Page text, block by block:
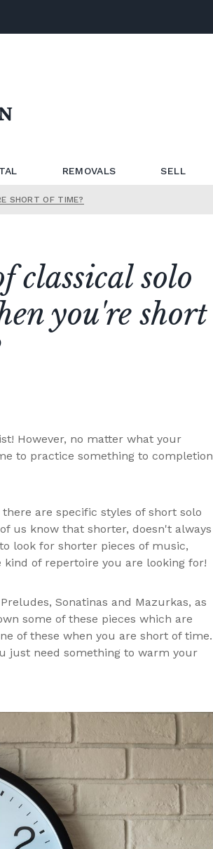
REMOVALS SELL
SHORT OF TIME?
classical solo
you're short
However, no matter what your
to practice something to completion
are specific styles of short solo
us know that shorter, doesn't always
look for shorter pieces of music,
of repertoire you are looking for!
Sonatinas and Mazurkas, as
some of these pieces which are
of these when you are short of time.
just need something to warm your